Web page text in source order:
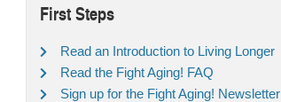
First Steps
Read an Introduction to Living Longer
Read the Fight Aging! FAQ
Sign up for the Fight Aging! Newsletter